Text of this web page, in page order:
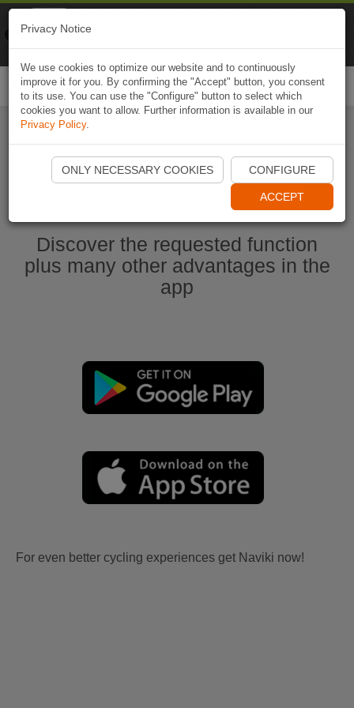
Start Naviki App
Discover the requested function
plus many other advantages in the
app
For even better cycling experiences get Naviki now!
Privacy Notice
We use cookies to optimize our website and to continuously
improve it for you. By confirming the "Accept" button, you consent
to its use. You can use the "Configure" button to select which
cookies you want to allow. Further information is available in our
Privacy Policy.
ONLY NECESSARY COOKIES CONFIGURE
ACCEPT
Naviki